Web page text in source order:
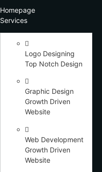
Homepage
Services
Logo Designing
Top Notch Design
Graphic Design
Growth Driven
Website
Web Development
Growth Driven
Website